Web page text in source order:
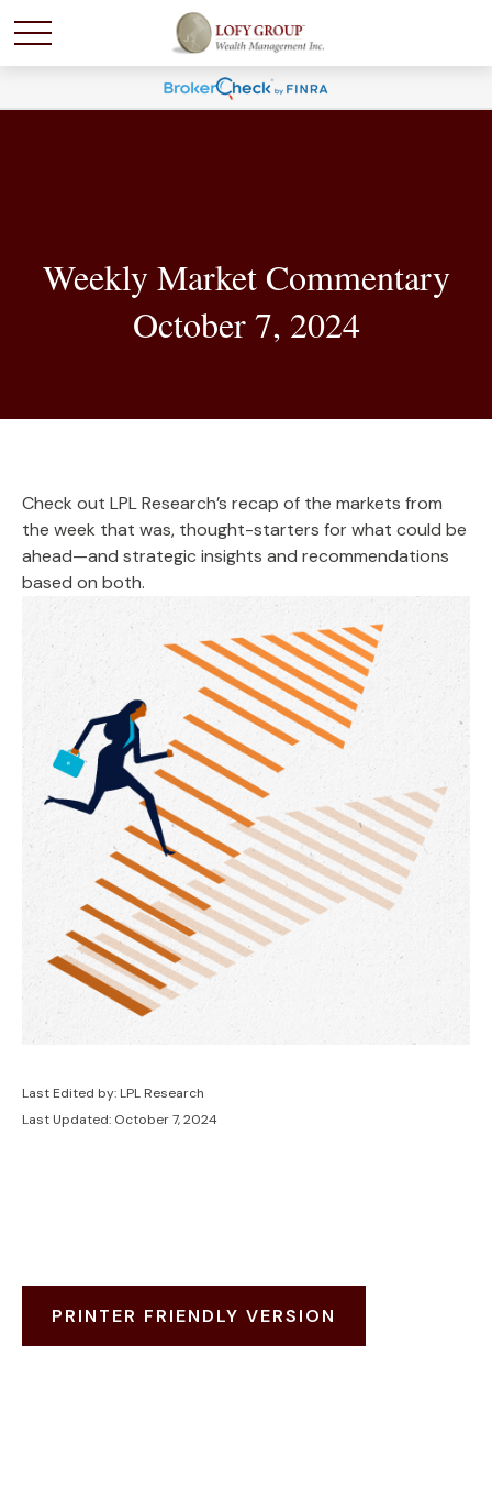
Weekly Market Commentary
October 7, 2024
Check out LPL Research’s recap of the markets from
the week that was, thought-starters for what could be
ahead—and strategic insights and recommendations
based on both.
Last Edited by: LPL Research
Last Updated: October 7, 2024
PRINTER FRIENDLY VERSION